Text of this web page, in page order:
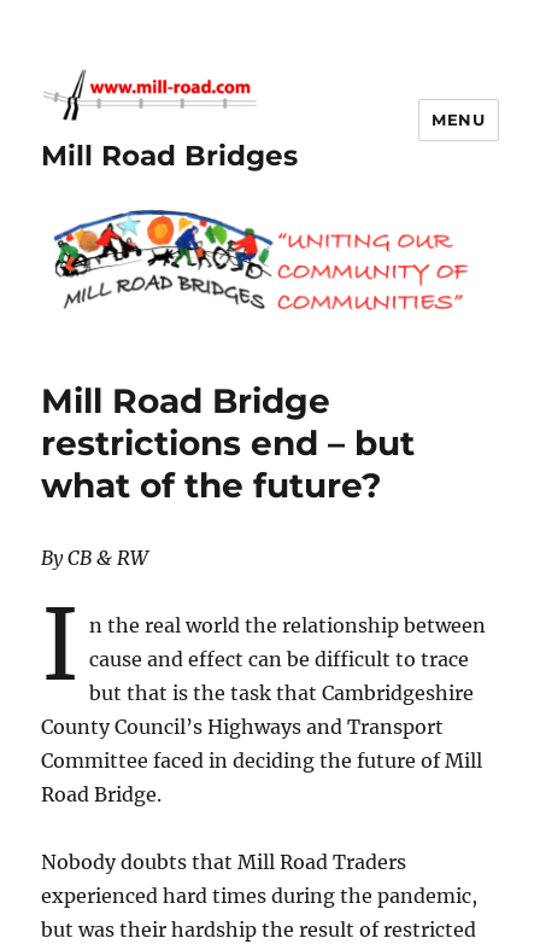
Mill Road Bridges
MENU
Mill Road Bridge
restrictions end – but
what of the future?
By CB & RW
I
n the real world the relationship between
cause and effect can be difficult to trace
but that is the task that Cambridgeshire
County Council’s Highways and Transport
Committee faced in deciding the future of Mill
Road Bridge.
Nobody doubts that Mill Road Traders
experienced hard times during the pandemic,
but was their hardship the result of restricted